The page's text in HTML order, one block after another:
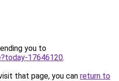
you to
17646120.
that page, you can return to